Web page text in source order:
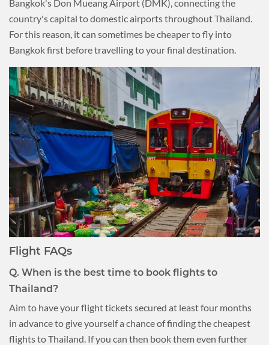
Bangkok's Don Mueang Airport (DMK), connecting the
country's capital to domestic airports throughout Thailand.
For this reason, it can sometimes be cheaper to fly into
Bangkok first before travelling to your final destination.
Flight FAQs
Q. When is the best time to book flights to
Thailand?
Aim to have your flight tickets secured at least four months
in advance to give yourself a chance of finding the cheapest
flights to Thailand. If you can then book them even further